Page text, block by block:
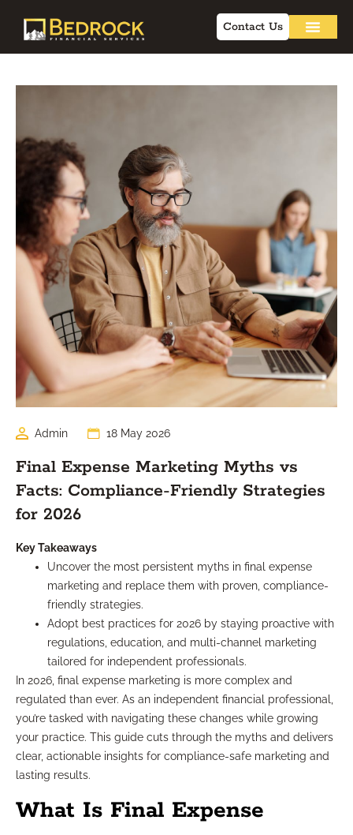
Contact Us
Admin 18 May 2026
Final Expense Marketing Myths vs
Facts: Compliance-Friendly Strategies
for 2026
Key Takeaways
Uncover the most persistent myths in final expense
marketing and replace them with proven, compliance-
friendly strategies.
Adopt best practices for 2026 by staying proactive with
regulations, education, and multi-channel marketing
tailored for independent professionals.
In 2026, final expense marketing is more complex and
regulated than ever. As an independent financial professional,
you’re tasked with navigating these changes while growing
your practice. This guide cuts through the myths and delivers
clear, actionable insights for compliance-safe marketing and
lasting results.
What Is Final Expense